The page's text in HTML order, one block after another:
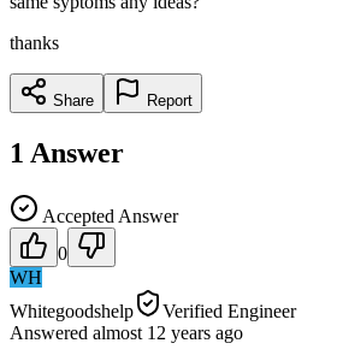
thanks
Share Report
1 Answer
Accepted Answer
0
WH
Whitegoodshelp
Verified Engineer
Answered almost 12 years ago